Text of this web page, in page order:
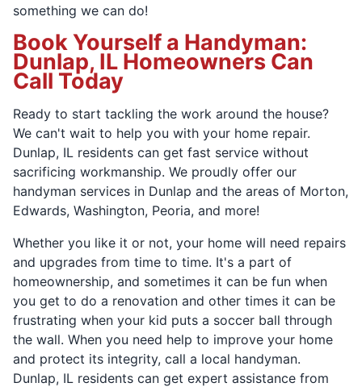
something we can do!
Book Yourself a Handyman:
Dunlap, IL Homeowners Can
Call Today
Ready to start tackling the work around the house?
We can't wait to help you with your home repair.
Dunlap, IL residents can get fast service without
sacrificing workmanship. We proudly offer our
handyman services in Dunlap and the areas of Morton,
Edwards, Washington, Peoria, and more!
Whether you like it or not, your home will need repairs
and upgrades from time to time. It's a part of
homeownership, and sometimes it can be fun when
you get to do a renovation and other times it can be
frustrating when your kid puts a soccer ball through
the wall. When you need help to improve your home
and protect its integrity, call a local handyman.
Dunlap, IL residents can get expert assistance from